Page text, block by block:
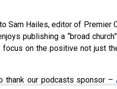
Sam Hailes, editor of
publishing a “broad
on the positive not just
thank our podcasts sponsor –